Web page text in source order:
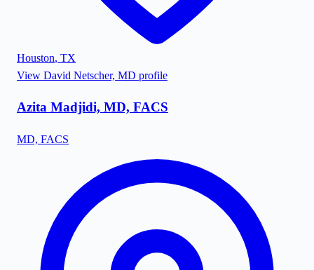
Houston, TX
View David Netscher, MD profile
Azita Madjidi, MD, FACS
MD, FACS